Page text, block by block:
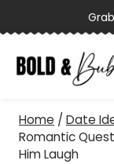
to
content
Home / Date
Romantic
Him Laugh